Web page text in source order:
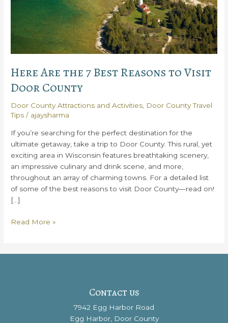
Here Are the 7 Best Reasons to Visit
Door County
Door County Attractions and Activities, Door County Travel
Tips / ajaysharma
If you’re searching for the perfect destination for the
ultimate getaway, take a trip to Door County. This rural, yet
exciting area in Wisconsin features breathtaking scenery,
an impressive culinary and drink scene, and more,
throughout an array of charming towns. For a detailed list
of some of the best reasons to visit Door County—read on!
[…]
Here
7
Read More »
Contact us
7942 Egg Harbor Road
Egg Harbor, Door County